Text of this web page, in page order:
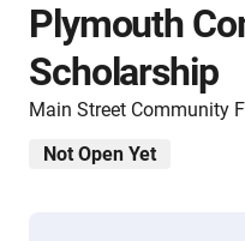
Plymouth
Scholarship
Main Street Community
Not Open Yet